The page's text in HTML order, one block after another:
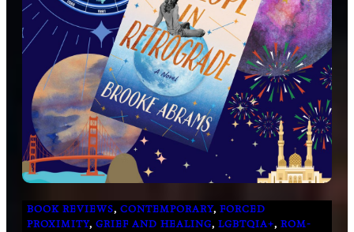
BOOK REVIEWS, CONTEMPORARY, FORCED
PROXIMITY, GRIEF AND HEALING, LGBTQIA+, ROM-